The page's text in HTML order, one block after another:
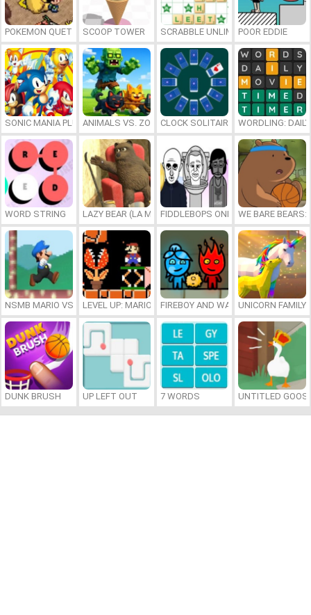
POKEMON QUETZALSCOOP TOWER SCRABBLE UNLIMITEDPOOR EDDIE
SONIC MANIA PLUS ONLINEANIMALS VS. ZOMBIESCLOCK SOLITAIRE WORDLING:
WORD STRING LAZY BEAR (LA MADRIGUERA)FIDDLEBOPS ONLINEWE BARE
NSMB MARIO VS. LUIGILEVEL UP: MARIO’S MINIGAMES MAYHEM
FIREBOY AND WATERGIRL 7: AND
UNICORN FAMILY
DUNK BRUSH UP LEFT OUT 7 WORDS UNTITLED